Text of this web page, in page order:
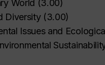
World (3.00)
Diversity(3.00)
Issues and